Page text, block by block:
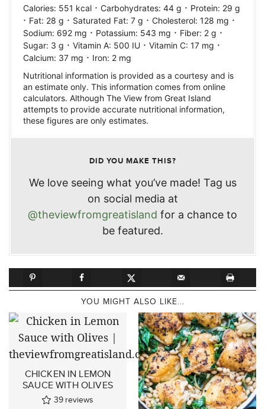
Calories: 551 kcal · Carbohydrates: 44 g · Protein: 29 g
· Fat: 28 g · Saturated Fat: 7 g · Cholesterol: 128 mg ·
Sodium: 692 mg · Potassium: 543 mg · Fiber: 2 g ·
Sugar: 3 g · Vitamin A: 500 IU · Vitamin C: 17 mg ·
Calcium: 37 mg · Iron: 2 mg
Nutritional information is provided as a courtesy and is
an estimate only. This information comes from online
calculators. Although The View from Great Island
attempts to provide accurate nutritional information,
these figures are only estimates.
DID YOU MAKE THIS?
We love seeing what you’ve made! Tag us
on social media at
@theviewfromgreatisland for a chance to
be featured.
YOU MIGHT ALSO LIKE...
CHICKEN IN LEMON
SAUCE WITH OLIVES
39 reviews